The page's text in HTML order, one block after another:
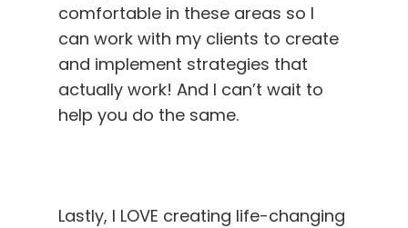
comfortable in these areas so I
can work with my clients to create
and implement strategies that
actually work! And I can’t wait to
help you do the same.
Lastly, I LOVE creating life-changing